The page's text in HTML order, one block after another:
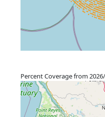
©OpenStreetMap
»
Percent Coverage from